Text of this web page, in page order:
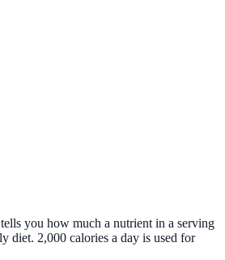
you how much a nutrient in a serving
diet. 2,000 calories a day is used for